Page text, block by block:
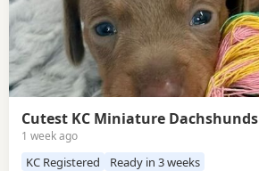
Cutest KC Miniature Dachshunds
1 week ago
KC Registered Ready in 3 weeks